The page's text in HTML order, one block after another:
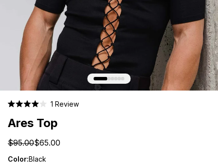
4.0
out
5
stars
1 ReviewClick
Ares Top
$95.00$65.00
Color:Black